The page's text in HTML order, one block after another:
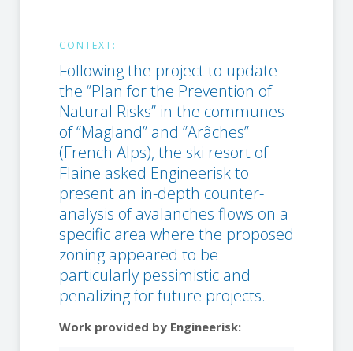
CONTEXT:
Following the project to update
the ‘’Plan for the Prevention of
Natural Risks’’ in the communes
of ‘’Magland’’ and ‘’Arâches’’
(French Alps), the ski resort of
Flaine asked Engineerisk to
present an in-depth counter-
analysis of avalanches flows on a
specific area where the proposed
zoning appeared to be
particularly pessimistic and
penalizing for future projects.
Work provided by Engineerisk: